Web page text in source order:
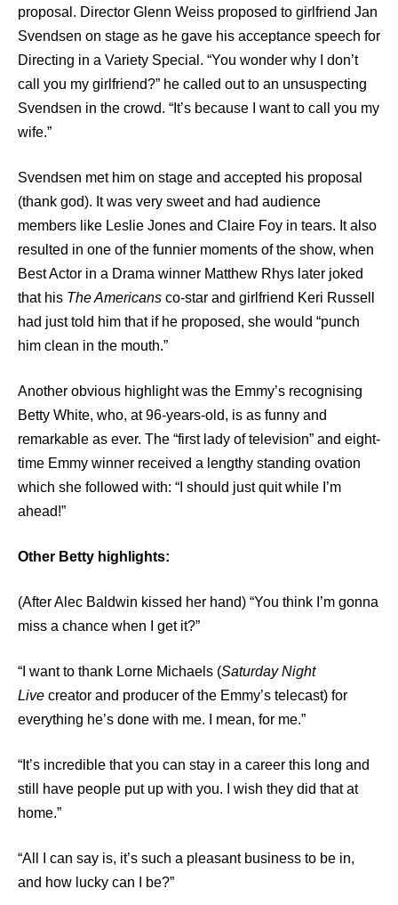
proposal. Director Glenn Weiss proposed to girlfriend Jan
Svendsen on stage as he gave his acceptance speech for
Directing in a Variety Special. “You wonder why I don’t
call you my girlfriend?” he called out to an unsuspecting
Svendsen in the crowd. “It’s because I want to call you my
wife.”
Svendsen met him on stage and accepted his proposal
(thank god). It was very sweet and had audience
members like Leslie Jones and Claire Foy in tears. It also
resulted in one of the funnier moments of the show, when
Best Actor in a Drama winner Matthew Rhys later joked
that his The Americans co-star and girlfriend Keri Russell
had just told him that if he proposed, she would “punch
him clean in the mouth.”
Another obvious highlight was the Emmy’s recognising
Betty White, who, at 96-years-old, is as funny and
remarkable as ever. The “first lady of television” and eight-
time Emmy winner received a lengthy standing ovation
which she followed with: “I should just quit while I’m
ahead!”
Other Betty highlights:
(After Alec Baldwin kissed her hand) “You think I’m gonna
miss a chance when I get it?”
“I want to thank Lorne Michaels (Saturday Night
Live creator and producer of the Emmy’s telecast) for
everything he’s done with me. I mean, for me.”
“It’s incredible that you can stay in a career this long and
still have people put up with you. I wish they did that at
home.”
“All I can say is, it’s such a pleasant business to be in,
and how lucky can I be?”